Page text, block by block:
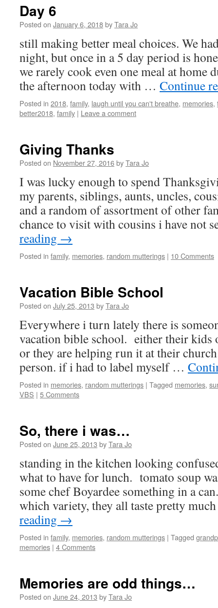
Day 6
Posted on January 6, 2018byTara Jo
still making better meal choices. We
night, but once in a 5 day period is
we rarely cook even one meal at home
the afternoon today with … Continue
Posted in 2018, family, laugh until you can't breathe, memories,
better2018, family | Leave a comment
Giving Thanks
Posted on November 27, 2016byTara Jo
I was lucky enough to spend
my parents, siblings, aunts, uncles,
and a random of assortment of other
chance to visit with cousins i have not
reading →
Posted in family, memories, random mutterings | 10 Comments
Vacation Bible School
Posted on July 25, 2013 byTara Jo
Everywhere i turn lately there is
vacation bible school. either their kids
or they are helping run it at their
person. if i had to label myself …
Posted in memories, random mutterings | Tagged memories,
VBS | 5 Comments
So, there i was…
Posted on June 25, 2013 byTara Jo
standing in the kitchen looking
what to have for lunch. tomato soup
some chef Boyardee something in a
which variety, they all taste pretty
reading →
Posted in family, memories, random mutterings | Tagged
memories | 4 Comments
Memories are odd things…
Posted on June 24, 2013 byTara Jo